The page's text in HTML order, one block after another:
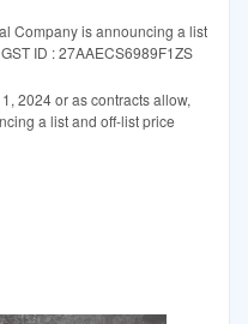
Company is announcing a list
ID : 27AAECS6989F1ZS
2024 or as contracts allow,
a list and off-list price